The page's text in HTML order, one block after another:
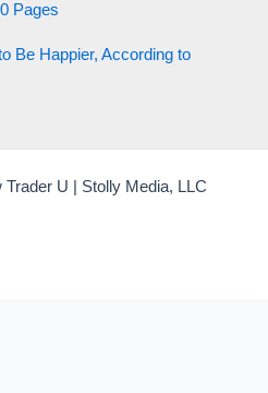
Pages
Be Happier, According to
U | Stolly Media, LLC